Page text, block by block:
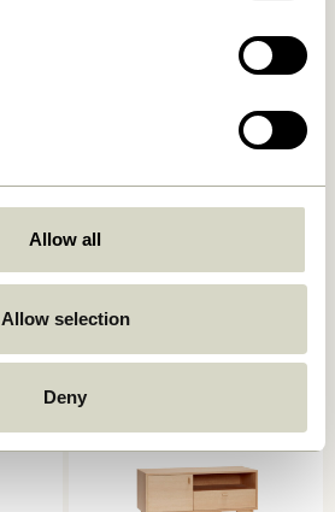
Allow all
Allow selection
Deny
Cube Sideboard Natural
8.099,00